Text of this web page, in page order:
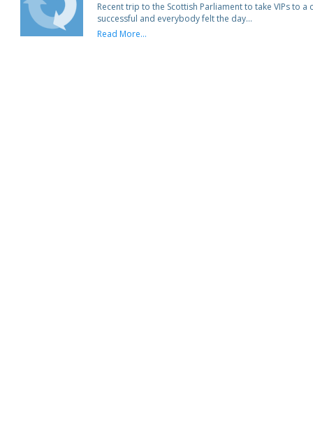
Recent trip to the Scottish Parliament to take VIPs to a
successful and everybody felt the day…
Read More...